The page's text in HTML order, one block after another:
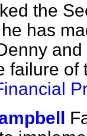
the
has
failure